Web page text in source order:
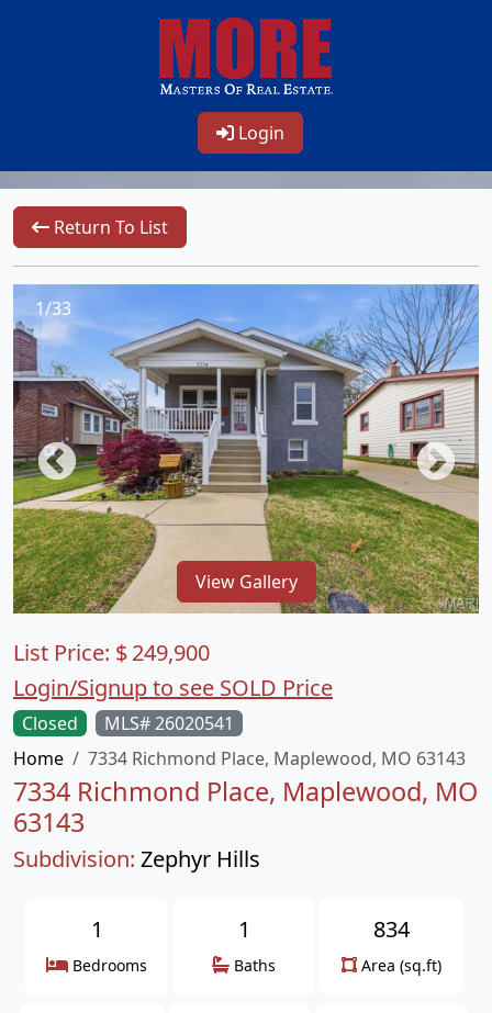
Login
Return To List
1/33
View Gallery
Closed
MLS# 26020541
Home
7334 Richmond Place, Maplewood, MO 63143
7334 Richmond Place, Maplewood, MO
63143
Subdivision: Zephyr Hills
List Price: $249,900
Login/Signup to see SOLD Price
1
Bedrooms
1
Baths
834
Area (sq.ft)